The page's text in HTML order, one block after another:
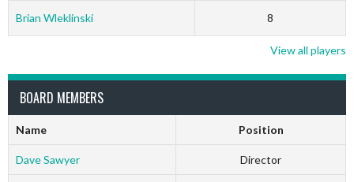
Brian Wleklinski 8
View all players
BOARD MEMBERS
Name Position
Dave Sawyer Director